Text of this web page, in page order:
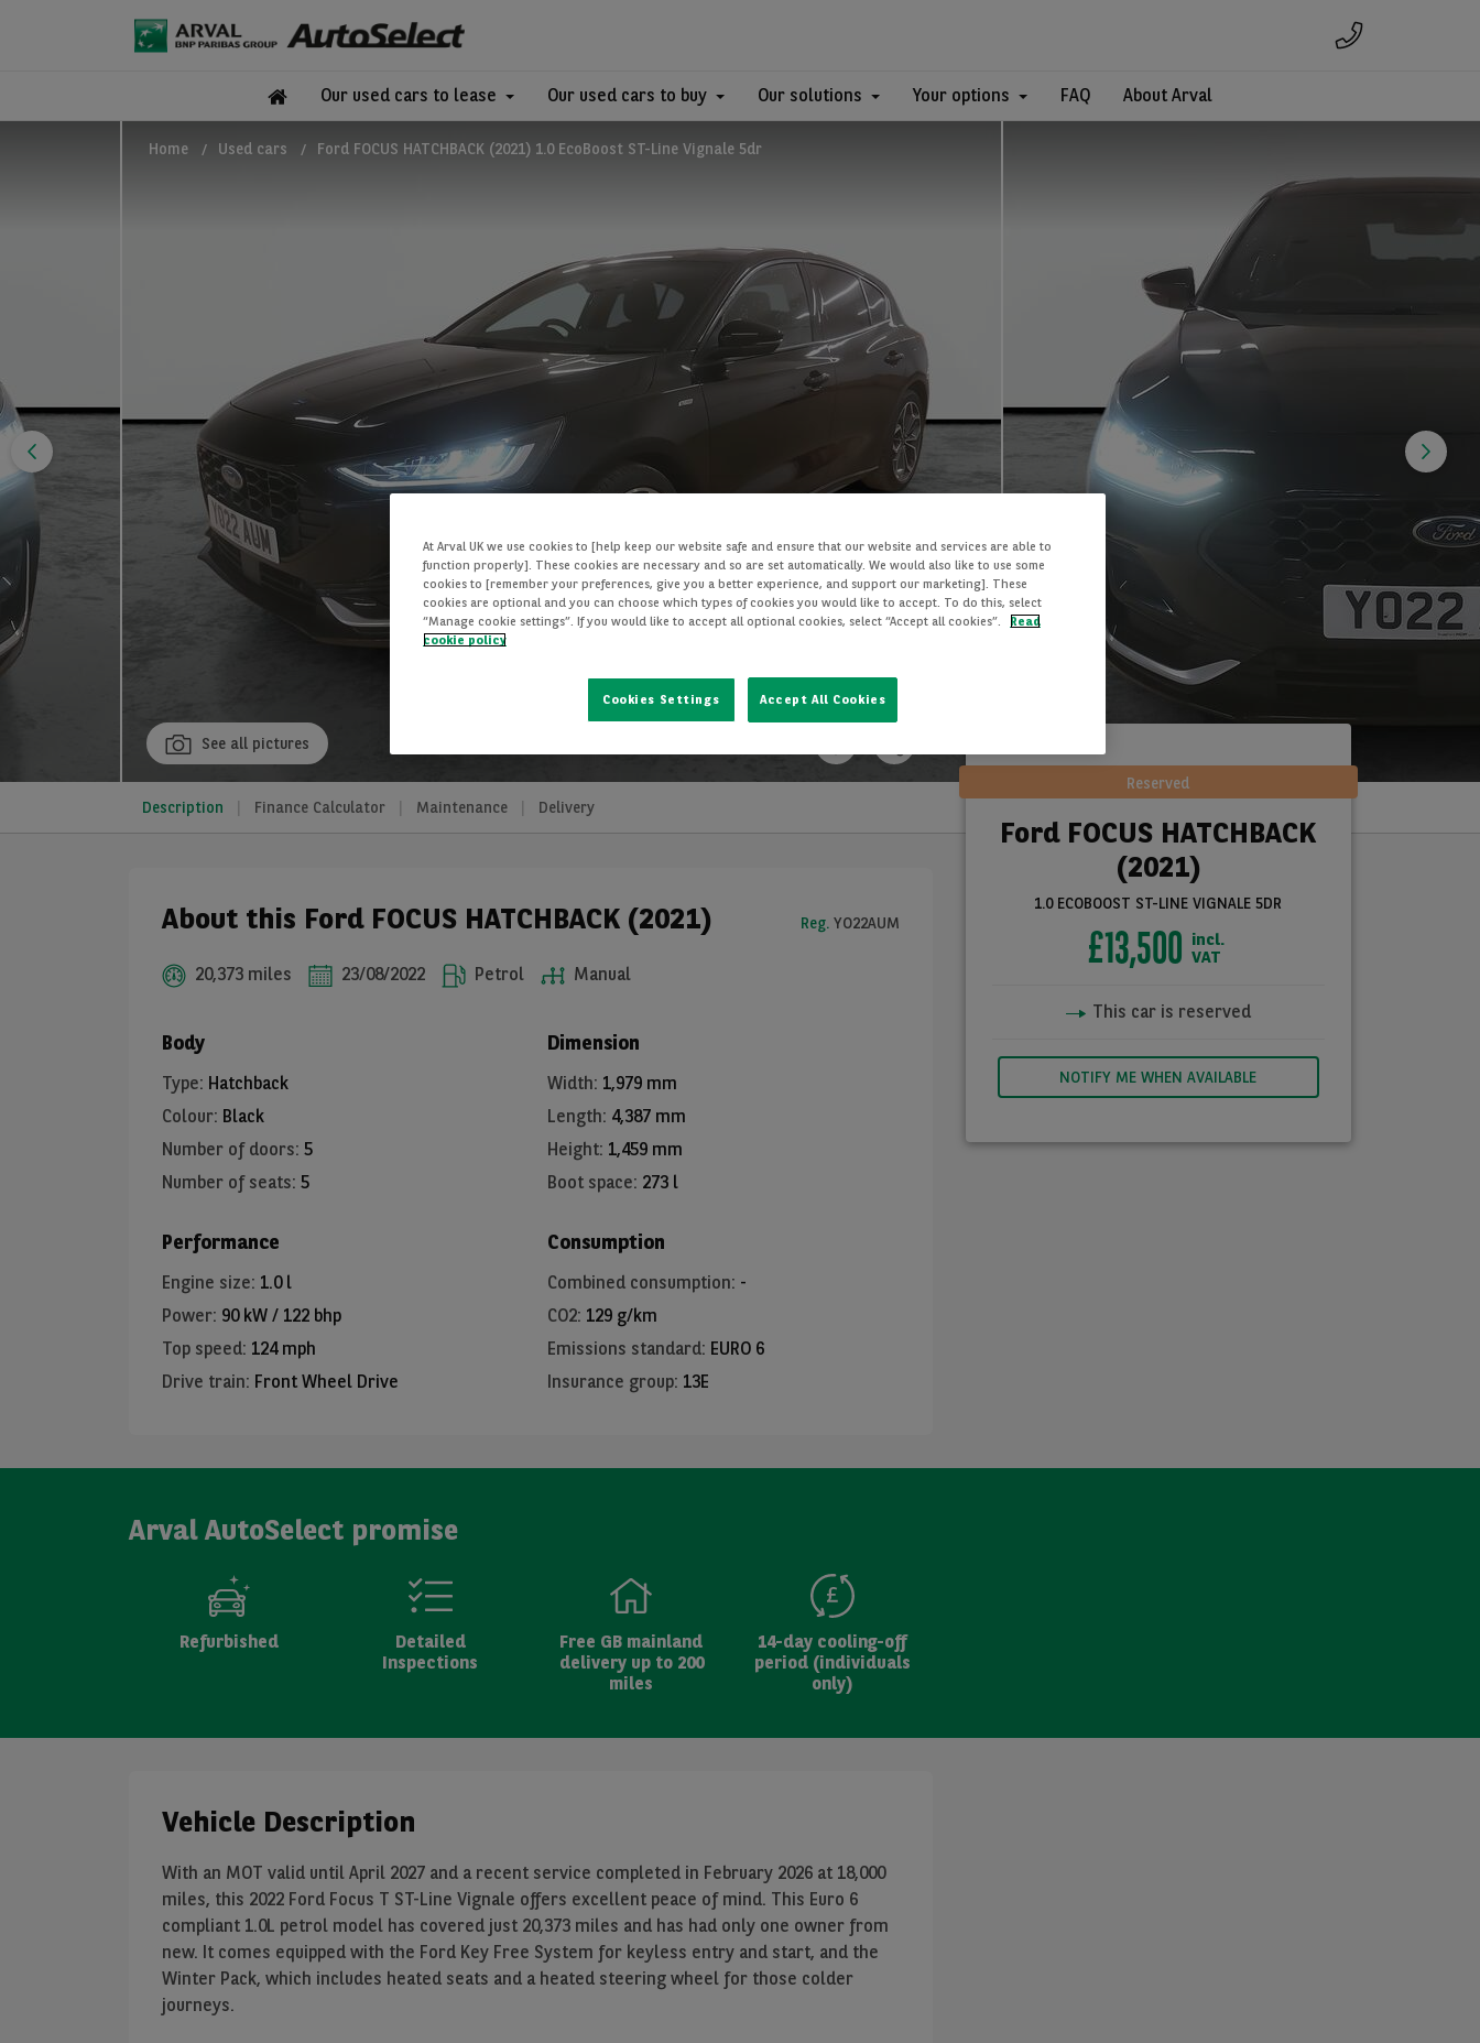
Our used cars to lease Our used cars to buy Our solutions Your options FAQ About Arval
Home Used cars Ford FOCUS HATCHBACK (2021) 1.0 EcoBoost ST-Line Vignale 5dr
See all pictures
Description Finance Calculator Maintenance Delivery
Reserved
Ford FOCUS HATCHBACK
(2021)
1.0 ECOBOOST ST-LINE VIGNALE 5DR
£13,500 incl.
VAT
This car is reserved
NOTIFY ME WHEN AVAILABLE
About this Ford FOCUS HATCHBACK (2021)
20,373 miles 23/08/2022 Petrol Manual
Reg. YO22AUM
Body
Type: Hatchback
Colour: Black
Number of doors: 5
Number of seats: 5
Dimension
Width: 1,979 mm
Length: 4,387 mm
Height: 1,459 mm
Boot space: 273 l
Performance
Engine size: 1.0 l
Power: 90 kW / 122 bhp
Top speed: 124 mph
Drive train: Front Wheel Drive
Consumption
Combined consumption: -
CO2: 129 g/km
Emissions standard: EURO 6
Insurance group: 13E
Arval AutoSelect promise
Refurbished
Detailed
Inspections
Free GB mainland
delivery up to 200
miles
14-day cooling-off
period (individuals
only)
Vehicle Description
With an MOT valid until April 2027 and a recent service completed in February 2026 at 18,000
miles, this 2022 Ford Focus T ST-Line Vignale offers excellent peace of mind. This Euro 6
compliant 1.0L petrol model has covered just 20,373 miles and has had only one owner from
new. It comes equipped with the Ford Key Free System for keyless entry and start, and the
Winter Pack, which includes heated seats and a heated steering wheel for those colder
journeys.
At Arval UK we use cookies to [help keep our website safe and ensure that our website and services are able to
function properly]. These cookies are necessary and so are set automatically. We would also like to use some
cookies to [remember your preferences, give you a better experience, and support our marketing]. These
cookies are optional and you can choose which types of cookies you would like to accept. To do this, select
“Manage cookie settings”. If you would like to accept all optional cookies, select “Accept all cookies”.
Read
cookie policy
Cookies Settings Accept All Cookies